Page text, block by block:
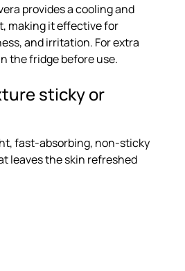
provides a cooling and
making it effective for
and irritation. For extra
the fridge before use.
sticky or
fast-absorbing, non-sticky
leaves the skin refreshed